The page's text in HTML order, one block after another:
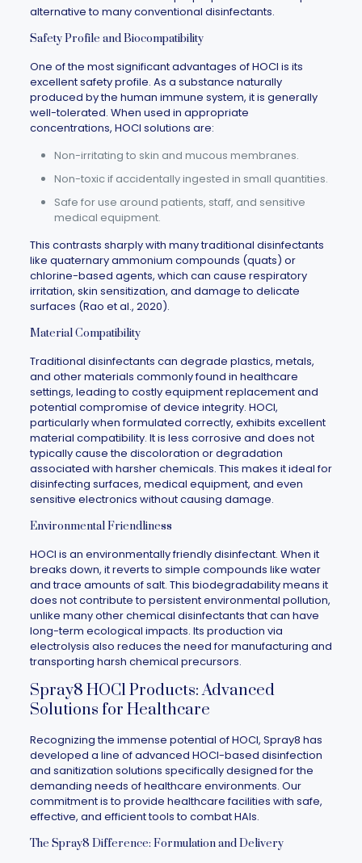
alternative to many conventional disinfectants.
Safety Profile and Biocompatibility
One of the most significant advantages of HOCl is its
excellent safety profile. As a substance naturally
produced by the human immune system, it is generally
well-tolerated. When used in appropriate
concentrations, HOCl solutions are:
Non-irritating to skin and mucous membranes.
Non-toxic if accidentally ingested in small quantities.
Safe for use around patients, staff, and sensitive
medical equipment.
This contrasts sharply with many traditional disinfectants
like quaternary ammonium compounds (quats) or
chlorine-based agents, which can cause respiratory
irritation, skin sensitization, and damage to delicate
surfaces (Rao et al., 2020).
Material Compatibility
Traditional disinfectants can degrade plastics, metals,
and other materials commonly found in healthcare
settings, leading to costly equipment replacement and
potential compromise of device integrity. HOCl,
particularly when formulated correctly, exhibits excellent
material compatibility. It is less corrosive and does not
typically cause the discoloration or degradation
associated with harsher chemicals. This makes it ideal for
disinfecting surfaces, medical equipment, and even
sensitive electronics without causing damage.
Environmental Friendliness
HOCl is an environmentally friendly disinfectant. When it
breaks down, it reverts to simple compounds like water
and trace amounts of salt. This biodegradability means it
does not contribute to persistent environmental pollution,
unlike many other chemical disinfectants that can have
long-term ecological impacts. Its production via
electrolysis also reduces the need for manufacturing and
transporting harsh chemical precursors.
Spray8 HOCl Products: Advanced
Solutions for Healthcare
Recognizing the immense potential of HOCl, Spray8 has
developed a line of advanced HOCl-based disinfection
and sanitization solutions specifically designed for the
demanding needs of healthcare environments. Our
commitment is to provide healthcare facilities with safe,
effective, and efficient tools to combat HAIs.
The Spray8 Difference: Formulation and Delivery